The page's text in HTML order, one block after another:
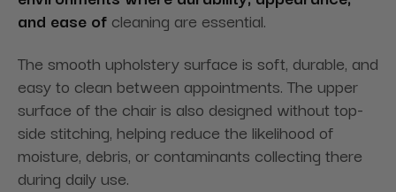
and ease of cleaning are essential.
The smooth upholstery surface is soft, durable, and
easy to clean between appointments. The upper
surface of the chair is also designed without top-
side stitching, helping reduce the likelihood of
moisture, debris, or contaminants collecting there
during daily use.